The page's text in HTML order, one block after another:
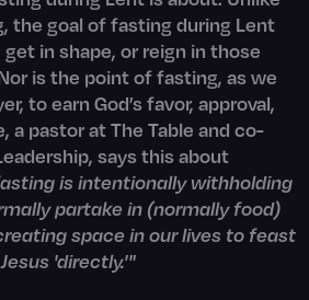
the goal of fasting during Lent
in shape, or reign in those
is the point of fasting, as we
to earn God’s favor, approval,
a pastor at The Table and co-
says this about
is intentionally withholding
partake in (normally food)
space in our lives to feast
'directly.'"